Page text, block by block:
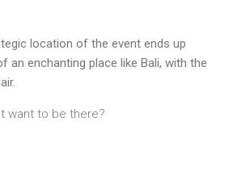
location of the event ends up
an enchanting place like Bali, with the
want to be there?